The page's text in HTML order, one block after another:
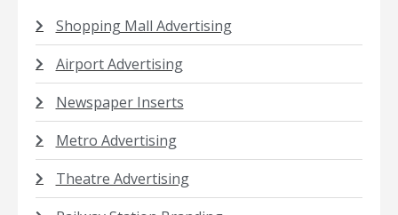
Shopping Mall Advertising
Airport Advertising
Newspaper Inserts
Metro Advertising
Theatre Advertising